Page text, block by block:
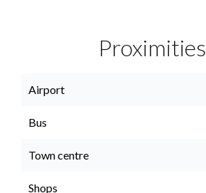
Proximities
Airport
Bus
Town centre
Shops